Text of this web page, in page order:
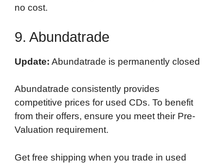
no cost.
9. Abundatrade
Update: Abundatrade is permanently closed
Abundatrade consistently provides
competitive prices for used CDs. To benefit
from their offers, ensure you meet their Pre-
Valuation requirement.
Get free shipping when you trade in used